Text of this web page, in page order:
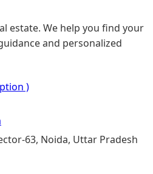
estate. We help you find your
and personalized
)
63, Noida, Uttar Pradesh